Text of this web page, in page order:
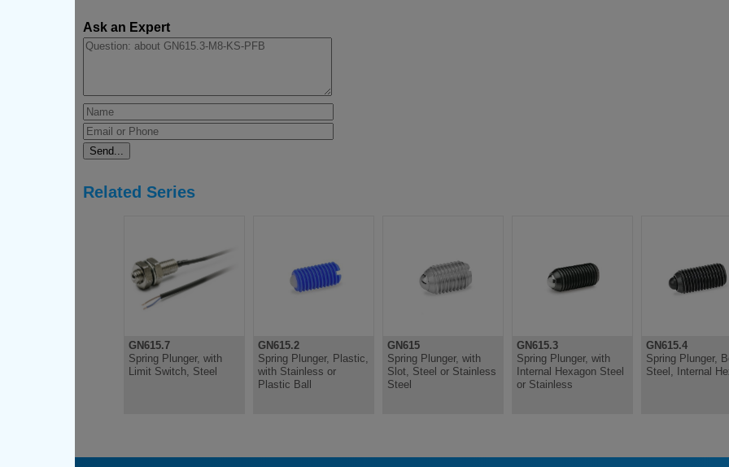
Ask an Expert
Related Series
GN615.7
Spring Plunger, with
Limit Switch, Steel
GN615.2
Spring Plunger, Plastic,
with Stainless or
Plastic Ball
GN615
Spring Plunger, with
Slot, Steel or Stainless
Steel
GN615.3
Spring Plunger, with
Internal Hexagon Steel
or Stainless
GN615.4
Spring Plunger,
Steel, Internal